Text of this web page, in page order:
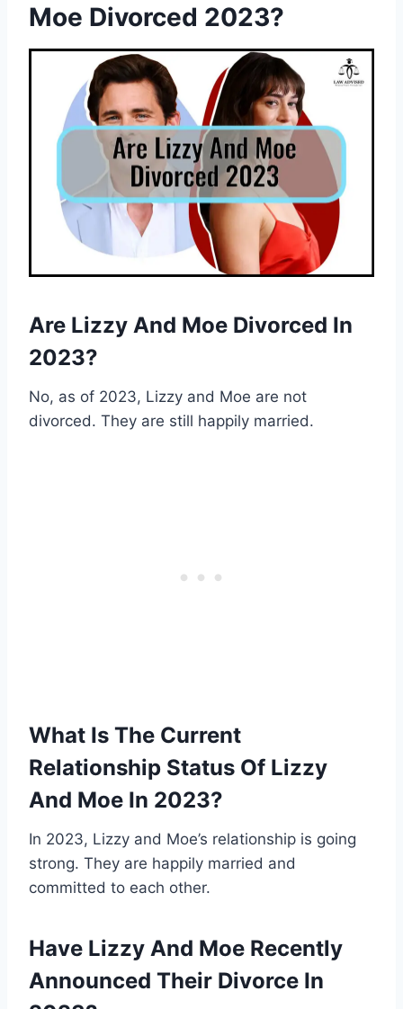
Moe Divorced 2023?
Are Lizzy And Moe Divorced In
2023?
No, as of 2023, Lizzy and Moe are not
divorced. They are still happily married.
What Is The Current
Relationship Status Of Lizzy
And Moe In 2023?
In 2023, Lizzy and Moe’s relationship is going
strong. They are happily married and
committed to each other.
Have Lizzy And Moe Recently
Announced Their Divorce In